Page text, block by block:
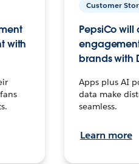
with
Customer
PepsiCo will
brands with
Apps plus AI
data make
seamless.
Learn more